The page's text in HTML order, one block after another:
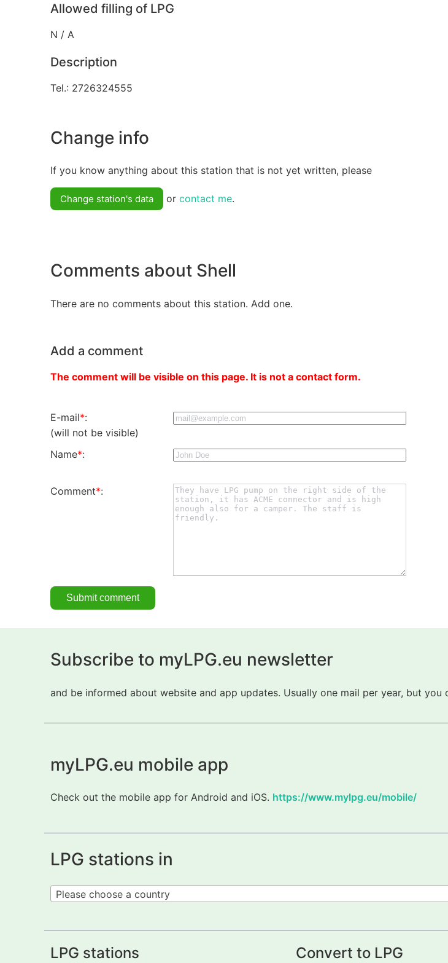
Allowed filling of LPG
N / A
Description
Tel.: 2726324555
Change info
If you know anything about this station that is not yet written, please
Change station's data or contact me.
Comments about Shell
There are no comments about this station. Add one.
Add a comment
The comment will be visible on this page. It is not a contact form.
E-mail*:
(will not be visible)
Name*:
Comment*:
Subscribe to myLPG.eu newsletter
and be informed about website and app updates. Usually one mail per year, but you
myLPG.eu mobile app
Check out the mobile app for Android and iOS. https://www.mylpg.eu/mobile/
LPG stations in
Please choose a country
LPG stations Convert to LPG